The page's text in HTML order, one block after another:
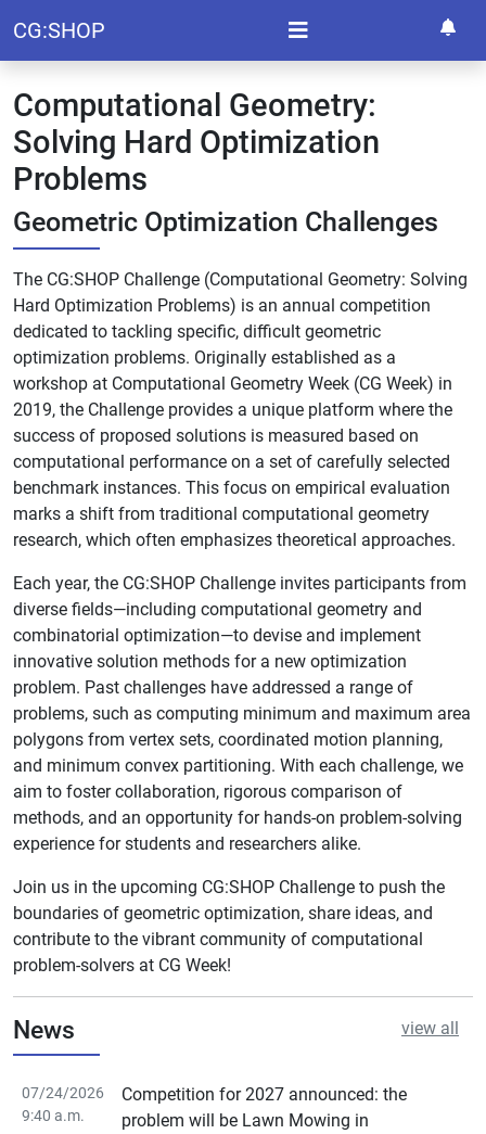
CG:SHOP
Computational Geometry:
Solving Hard Optimization
Problems
Geometric Optimization Challenges
The CG:SHOP Challenge (Computational Geometry: Solving
Hard Optimization Problems) is an annual competition
dedicated to tackling specific, difficult geometric
optimization problems. Originally established as a
workshop at Computational Geometry Week (CG Week) in
2019, the Challenge provides a unique platform where the
success of proposed solutions is measured based on
computational performance on a set of carefully selected
benchmark instances. This focus on empirical evaluation
marks a shift from traditional computational geometry
research, which often emphasizes theoretical approaches.
Each year, the CG:SHOP Challenge invites participants from
diverse fields—including computational geometry and
combinatorial optimization—to devise and implement
innovative solution methods for a new optimization
problem. Past challenges have addressed a range of
problems, such as computing minimum and maximum area
polygons from vertex sets, coordinated motion planning,
and minimum convex partitioning. With each challenge, we
aim to foster collaboration, rigorous comparison of
methods, and an opportunity for hands-on problem-solving
experience for students and researchers alike.
Join us in the upcoming CG:SHOP Challenge to push the
boundaries of geometric optimization, share ideas, and
contribute to the vibrant community of computational
problem-solvers at CG Week!
News view all
07/24/2026
9:40 a.m.
Competition for 2027 announced: the
problem will be Lawn Mowing in